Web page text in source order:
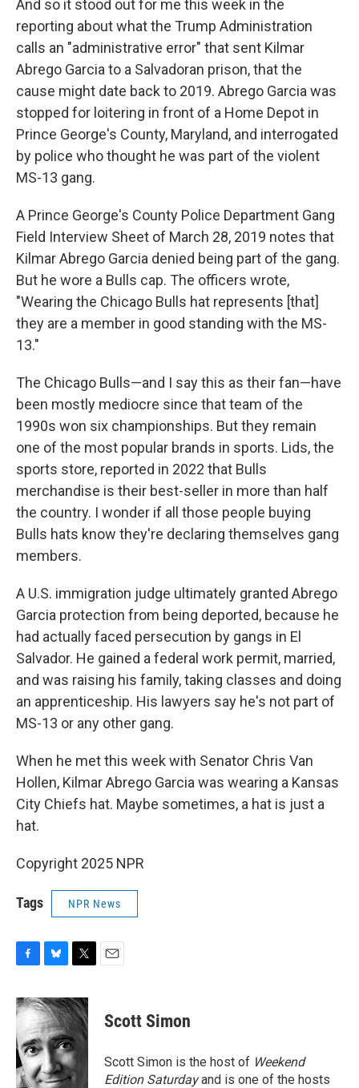
And so it stood out for me this week in the
reporting about what the Trump Administration
calls an "administrative error" that sent Kilmar
Abrego Garcia to a Salvadoran prison, that the
cause might date back to 2019. Abrego Garcia was
stopped for loitering in front of a Home Depot in
Prince George's County, Maryland, and interrogated
by police who thought he was part of the violent
MS-13 gang.
A Prince George's County Police Department Gang
Field Interview Sheet of March 28, 2019 notes that
Kilmar Abrego Garcia denied being part of the gang.
But he wore a Bulls cap. The officers wrote,
"Wearing the Chicago Bulls hat represents [that]
they are a member in good standing with the MS-
13."
The Chicago Bulls—and I say this as their fan—have
been mostly mediocre since that team of the
1990s won six championships. But they remain
one of the most popular brands in sports. Lids, the
sports store, reported in 2022 that Bulls
merchandise is their best-seller in more than half
the country. I wonder if all those people buying
Bulls hats know they're declaring themselves gang
members.
A U.S. immigration judge ultimately granted Abrego
Garcia protection from being deported, because he
had actually faced persecution by gangs in El
Salvador. He gained a federal work permit, married,
and was raising his family, taking classes and doing
an apprenticeship. His lawyers say he's not part of
MS-13 or any other gang.
When he met this week with Senator Chris Van
Hollen, Kilmar Abrego Garcia was wearing a Kansas
City Chiefs hat. Maybe sometimes, a hat is just a
hat.
Copyright 2025 NPR
Tags NPR News
c
e
b
o
o
k
u
e
s
k
y
i
t
e
r
Scott Simon
Scott Simon is the host of Weekend
Edition Saturdayand is one of the hosts